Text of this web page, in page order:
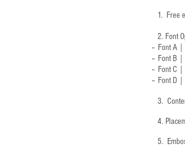
1. Free
2. Font
-- Font A
-- Font B
-- Font C
-- Font D
3.
4.
5.